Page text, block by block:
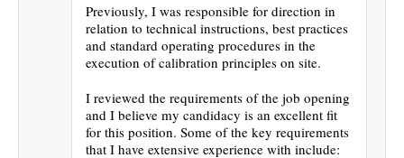
Previously, I was responsible for direction in
relation to technical instructions, best practices
and standard operating procedures in the
execution of calibration principles on site.
I reviewed the requirements of the job opening
and I believe my candidacy is an excellent fit
for this position. Some of the key requirements
that I have extensive experience with include: